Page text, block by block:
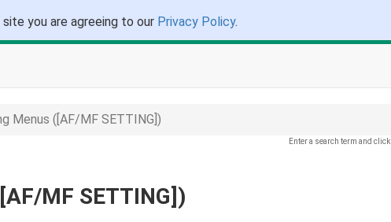
you are agreeing to our Privacy Policy.
Menus ([AF/MF SETTING])
Enter a search term and click
MF SETTING])